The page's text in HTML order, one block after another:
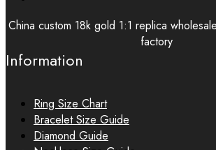
China custom 18k gold 1:1 replica
factory
Information
Ring Size Chart
Bracelet Size Guide
Diamond Guide